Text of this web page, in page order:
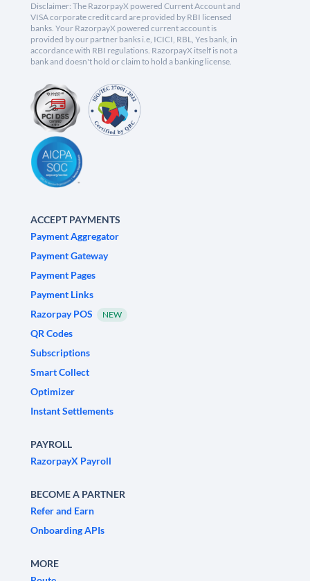
Disclaimer: The RazorpayX powered Current Account and
VISA corporate credit card are provided by RBI licensed
banks. Your RazorpayX powered current account is
provided by our partner banks i.e, ICICI, RBL, Yes bank, in
accordance with RBI regulations. RazorpayX itself is not a
bank and doesn't hold or claim to hold a banking license.
ACCEPT PAYMENTS
Payment Aggregator
Payment Gateway
Payment Pages
Payment Links
Razorpay POS
NEW
QR Codes
Subscriptions
Smart Collect
Optimizer
Instant Settlements
PAYROLL
RazorpayX Payroll
BECOME A PARTNER
Refer and Earn
Onboarding APIs
MORE